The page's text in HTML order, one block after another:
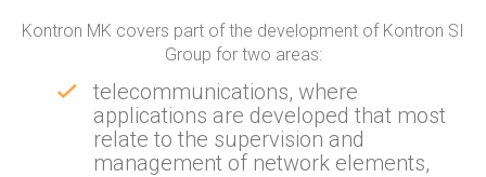
Kontron MK covers part of the development of Kontron SI
Group for two areas:
telecommunications, where
applications are developed that most
relate to the supervision and
management of network elements,